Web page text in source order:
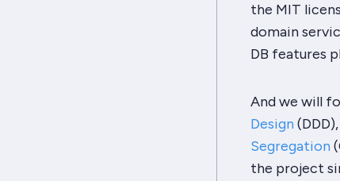
the MIT
domain
DB features
And we will
Design
Segregation
the project